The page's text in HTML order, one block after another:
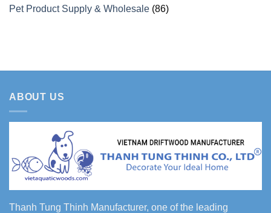
Pet Product Supply & Wholesale (86)
ABOUT US
Thanh Tung Thinh Manufacturer, one of the leading